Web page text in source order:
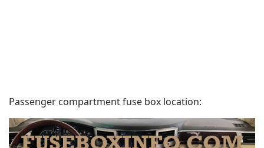
Passenger compartment fuse box location: